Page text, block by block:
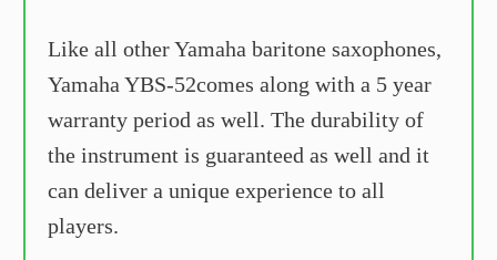
Like all other Yamaha baritone saxophones,
Yamaha YBS-52comes along with a 5 year
warranty period as well. The durability of
the instrument is guaranteed as well and it
can deliver a unique experience to all
players.